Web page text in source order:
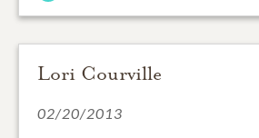
Lori Courville
02/20/2013